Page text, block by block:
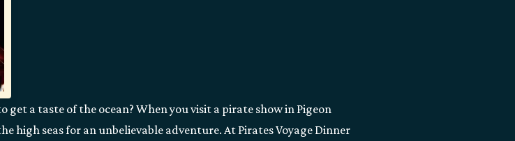
get a taste of the ocean? When you visit a pirate show in Pigeon
high seas for an unbelievable adventure. At Pirates Voyage Dinner